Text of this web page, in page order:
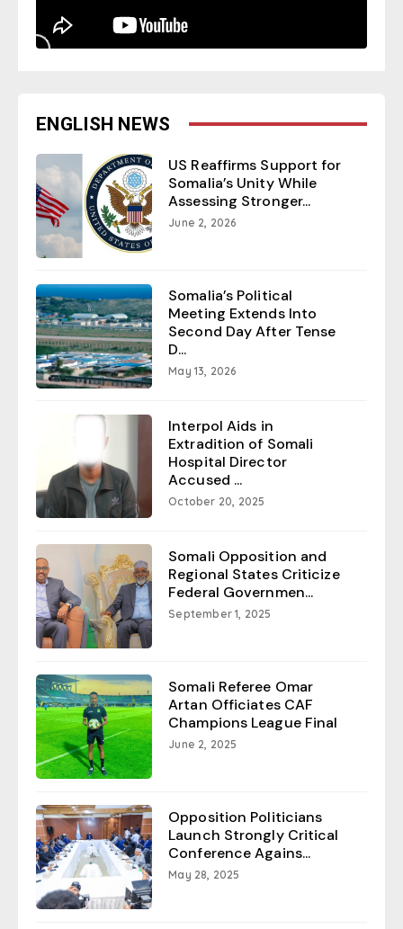
ENGLISH NEWS
US Reaffirms Support for
Somalia’s Unity While
Assessing Stronger...
June 2, 2026
Somalia’s Political
Meeting Extends Into
Second Day After Tense
D...
May 13, 2026
Interpol Aids in
Extradition of Somali
Hospital Director
Accused ...
October 20, 2025
Somali Opposition and
Regional States Criticize
Federal Governmen...
September 1, 2025
Somali Referee Omar
Artan Officiates CAF
Champions League Final
June 2, 2025
Opposition Politicians
Launch Strongly Critical
Conference Agains...
May 28, 2025